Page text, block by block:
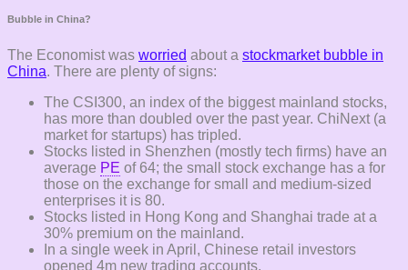
Bubble in China?
The Economist was worried about a stockmarket bubble in
China. There are plenty of signs:
The CSI300, an index of the biggest mainland stocks,
has more than doubled over the past year. ChiNext (a
market for startups) has tripled.
Stocks listed in Shenzhen (mostly tech firms) have an
average PE of 64; the small stock exchange has a for
those on the exchange for small and medium-sized
enterprises it is 80.
Stocks listed in Hong Kong and Shanghai trade at a
30% premium on the mainland.
In a single week in April, Chinese retail investors
opened 4m new trading accounts.